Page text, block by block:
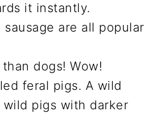
it instantly.
sausage are all popular
dogs! Wow!
feral pigs. A wild
wild pigs with darker